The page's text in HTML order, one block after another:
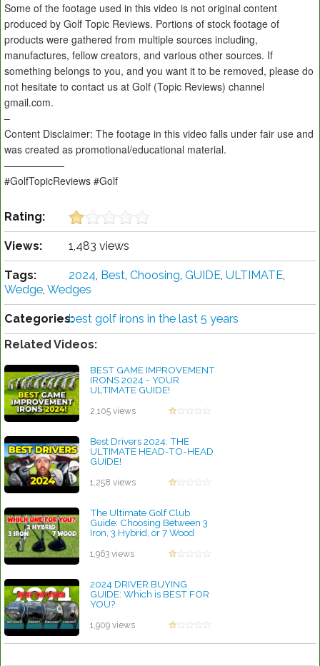
Some of the footage used in this video is not original content
produced by Golf Topic Reviews. Portions of stock footage of
products were gathered from multiple sources including,
manufactures, fellow creators, and various other sources. If
something belongs to you, and you want it to be removed, please do
not hesitate to contact us at Golf (Topic Reviews) channel
gmail.com.
–
Content Disclaimer: The footage in this video falls under fair use and
was created as promotional/educational material.
——————
#GolfTopicReviews #Golf
Rating:
Views: 1,483 views
Tags: 2024, Best, Choosing, GUIDE, ULTIMATE,
Wedge, Wedges
Categories:best golf irons in the last 5 years
Related Videos:
BEST GAME IMPROVEMENT
IRONS 2024 - YOUR
ULTIMATE GUIDE!
2,105 views
Best Drivers 2024: THE
ULTIMATE HEAD-TO-HEAD
GUIDE!
1,258 views
The Ultimate Golf Club
Guide: Choosing Between 3
Iron, 3 Hybrid, or 7 Wood
1,963 views
2024 DRIVER BUYING
GUIDE: Which is BEST FOR
YOU?
1,909 views